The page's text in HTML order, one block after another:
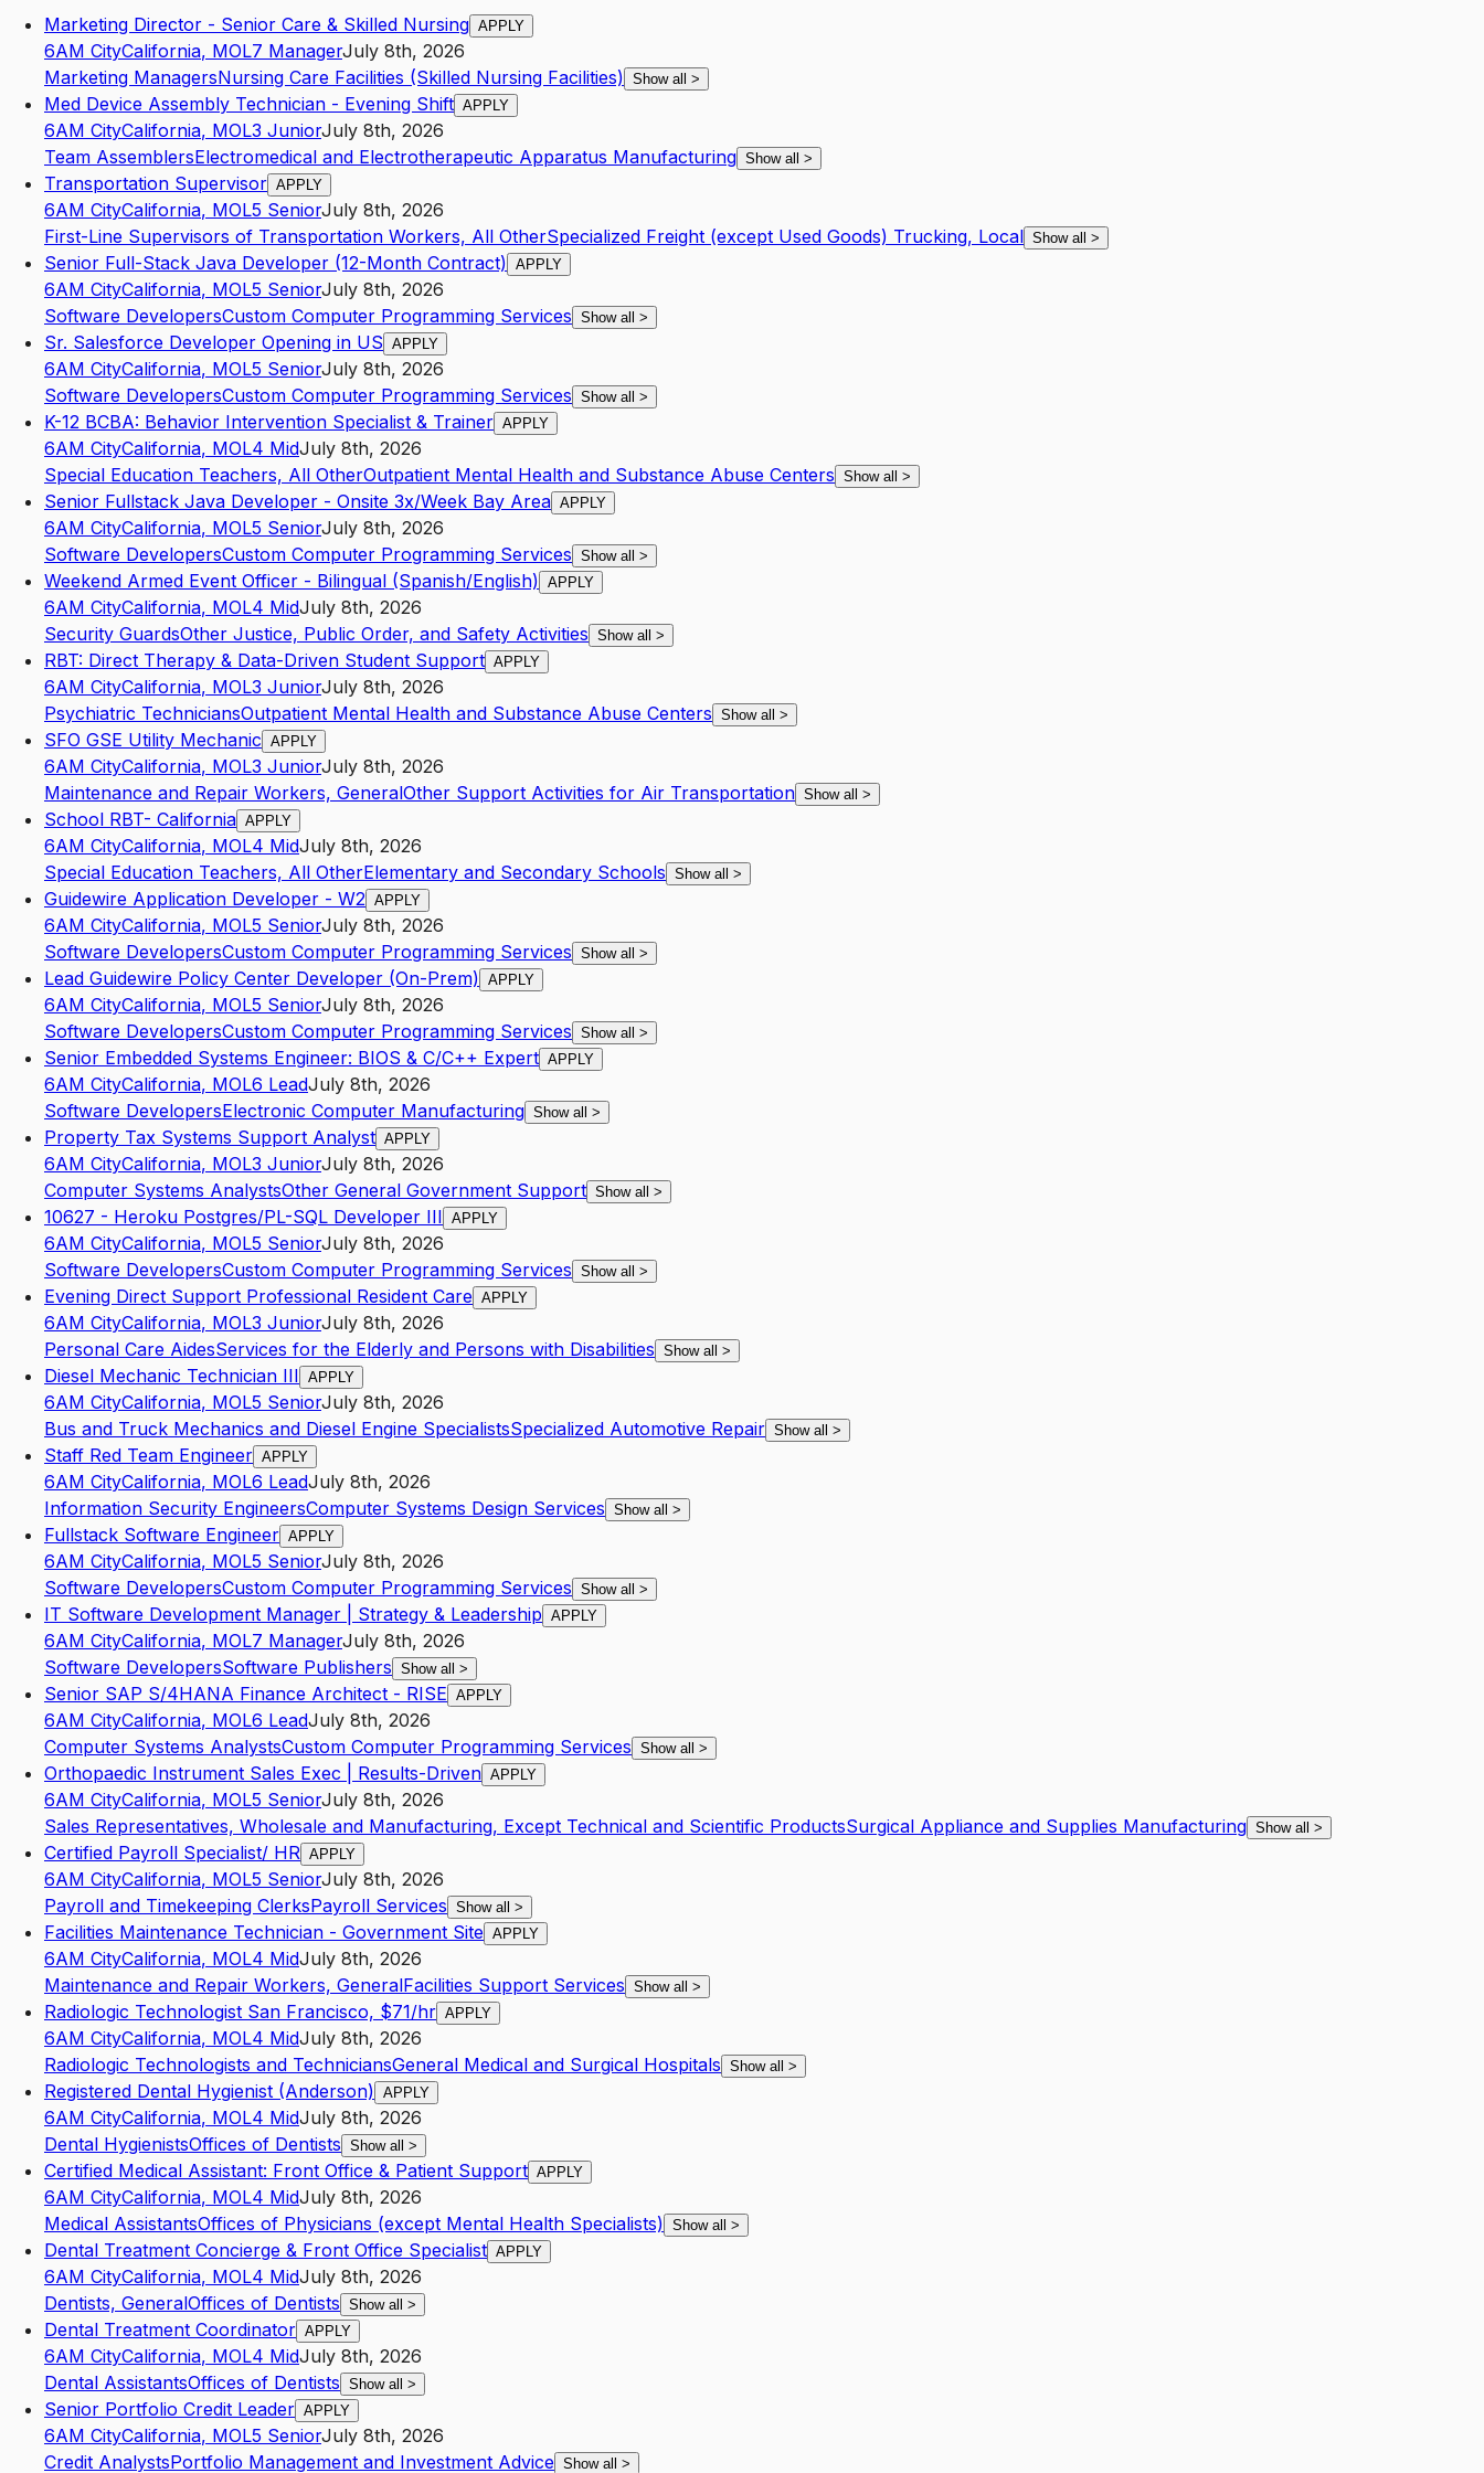
Marketing Director - Senior Care & Skilled Nursing APPLY
6AM CityCalifornia, MOL7 ManagerJuly 8th, 2026
Marketing ManagersNursing Care Facilities (Skilled Nursing Facilities) Show all >
Med Device Assembly Technician - Evening Shift APPLY
6AM CityCalifornia, MOL3 JuniorJuly 8th, 2026
Team AssemblersElectromedical and Electrotherapeutic Apparatus Manufacturing Show all >
Transportation Supervisor APPLY
6AM CityCalifornia, MOL5 SeniorJuly 8th, 2026
First-Line Supervisors of Transportation Workers, All OtherSpecialized Freight (except Used Goods) Trucking, Local Show all >
Senior Full-Stack Java Developer (12-Month Contract) APPLY
6AM CityCalifornia, MOL5 SeniorJuly 8th, 2026
Software DevelopersCustom Computer Programming Services Show all >
Sr. Salesforce Developer Opening in US APPLY
6AM CityCalifornia, MOL5 SeniorJuly 8th, 2026
Software DevelopersCustom Computer Programming Services Show all >
K-12 BCBA: Behavior Intervention Specialist & Trainer APPLY
6AM CityCalifornia, MOL4 MidJuly 8th, 2026
Special Education Teachers, All OtherOutpatient Mental Health and Substance Abuse Centers Show all >
Senior Fullstack Java Developer - Onsite 3x/Week Bay Area APPLY
6AM CityCalifornia, MOL5 SeniorJuly 8th, 2026
Software DevelopersCustom Computer Programming Services Show all >
Weekend Armed Event Officer - Bilingual (Spanish/English) APPLY
6AM CityCalifornia, MOL4 MidJuly 8th, 2026
Security GuardsOther Justice, Public Order, and Safety Activities Show all >
RBT: Direct Therapy & Data-Driven Student Support APPLY
6AM CityCalifornia, MOL3 JuniorJuly 8th, 2026
Psychiatric TechniciansOutpatient Mental Health and Substance Abuse Centers Show all >
SFO GSE Utility Mechanic APPLY
6AM CityCalifornia, MOL3 JuniorJuly 8th, 2026
Maintenance and Repair Workers, GeneralOther Support Activities for Air Transportation Show all >
School RBT- California APPLY
6AM CityCalifornia, MOL4 MidJuly 8th, 2026
Special Education Teachers, All OtherElementary and Secondary Schools Show all >
Guidewire Application Developer - W2 APPLY
6AM CityCalifornia, MOL5 SeniorJuly 8th, 2026
Software DevelopersCustom Computer Programming Services Show all >
Lead Guidewire Policy Center Developer (On-Prem) APPLY
6AM CityCalifornia, MOL5 SeniorJuly 8th, 2026
Software DevelopersCustom Computer Programming Services Show all >
Senior Embedded Systems Engineer: BIOS & C/C++ Expert APPLY
6AM CityCalifornia, MOL6 LeadJuly 8th, 2026
Software DevelopersElectronic Computer Manufacturing Show all >
Property Tax Systems Support Analyst APPLY
6AM CityCalifornia, MOL3 JuniorJuly 8th, 2026
Computer Systems AnalystsOther General Government Support Show all >
10627 - Heroku Postgres/PL-SQL Developer III APPLY
6AM CityCalifornia, MOL5 SeniorJuly 8th, 2026
Software DevelopersCustom Computer Programming Services Show all >
Evening Direct Support Professional Resident Care APPLY
6AM CityCalifornia, MOL3 JuniorJuly 8th, 2026
Personal Care AidesServices for the Elderly and Persons with Disabilities Show all >
Diesel Mechanic Technician III APPLY
6AM CityCalifornia, MOL5 SeniorJuly 8th, 2026
Bus and Truck Mechanics and Diesel Engine SpecialistsSpecialized Automotive Repair Show all >
Staff Red Team Engineer APPLY
6AM CityCalifornia, MOL6 LeadJuly 8th, 2026
Information Security EngineersComputer Systems Design Services Show all >
Fullstack Software Engineer APPLY
6AM CityCalifornia, MOL5 SeniorJuly 8th, 2026
Software DevelopersCustom Computer Programming Services Show all >
IT Software Development Manager | Strategy & Leadership APPLY
6AM CityCalifornia, MOL7 ManagerJuly 8th, 2026
Software DevelopersSoftware Publishers Show all >
Senior SAP S/4HANA Finance Architect - RISE APPLY
6AM CityCalifornia, MOL6 LeadJuly 8th, 2026
Computer Systems AnalystsCustom Computer Programming Services Show all >
Orthopaedic Instrument Sales Exec | Results-Driven APPLY
6AM CityCalifornia, MOL5 SeniorJuly 8th, 2026
Sales Representatives, Wholesale and Manufacturing, Except Technical and Scientific ProductsSurgical Appliance and Supplies Manufacturing Show all >
Certified Payroll Specialist/ HR APPLY
6AM CityCalifornia, MOL5 SeniorJuly 8th, 2026
Payroll and Timekeeping ClerksPayroll Services Show all >
Facilities Maintenance Technician - Government Site APPLY
6AM CityCalifornia, MOL4 MidJuly 8th, 2026
Maintenance and Repair Workers, GeneralFacilities Support Services Show all >
Radiologic Technologist San Francisco, $71/hr APPLY
6AM CityCalifornia, MOL4 MidJuly 8th, 2026
Radiologic Technologists and TechniciansGeneral Medical and Surgical Hospitals Show all >
Registered Dental Hygienist (Anderson) APPLY
6AM CityCalifornia, MOL4 MidJuly 8th, 2026
Dental HygienistsOffices of Dentists Show all >
Certified Medical Assistant: Front Office & Patient Support APPLY
6AM CityCalifornia, MOL4 MidJuly 8th, 2026
Medical AssistantsOffices of Physicians (except Mental Health Specialists) Show all >
Dental Treatment Concierge & Front Office Specialist APPLY
6AM CityCalifornia, MOL4 MidJuly 8th, 2026
Dentists, GeneralOffices of Dentists Show all >
Dental Treatment Coordinator APPLY
6AM CityCalifornia, MOL4 MidJuly 8th, 2026
Dental AssistantsOffices of Dentists Show all >
Senior Portfolio Credit Leader APPLY
6AM CityCalifornia, MOL5 SeniorJuly 8th, 2026
Credit AnalystsPortfolio Management and Investment Advice Show all >